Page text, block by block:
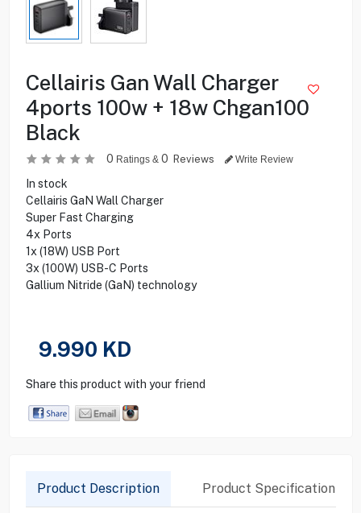
Cellairis Gan Wall Charger
4ports 100w + 18w Chgan100
Black
0 Ratings & 0 Reviews Write Review
In stock
Cellairis GaN Wall Charger
Super Fast Charging
4x Ports
1x (18W) USB Port
3x (100W) USB-C Ports
Gallium Nitride (GaN) technology
9.990 KD
Share this product with your friend
Product Description Product Specification